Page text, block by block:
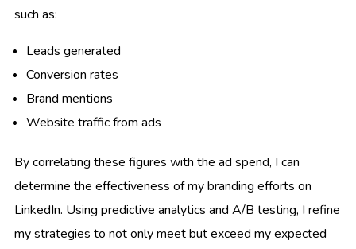
such as:
Leads generated
Conversion rates
Brand mentions
Website traffic from ads
By correlating these figures with the ad spend, I can
determine the effectiveness of my branding efforts on
LinkedIn. Using predictive analytics and A/B testing, I refine
my strategies to not only meet but exceed my expected